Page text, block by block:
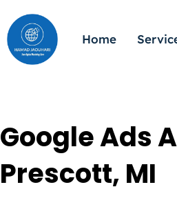
to
content
Home
Google Ads
Prescott, MI